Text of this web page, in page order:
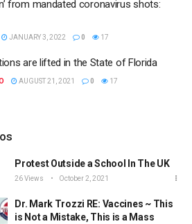
from mandated coronavirus shots:
JANUARY 3, 2022 0 17
are lifted in the State of Florida
AUGUST 21, 2021 0 17
Protest Outside a School In The UK
26 Views October 2, 2021
Dr. Mark Trozzi RE: Vaccines ~ This
is Not a Mistake, This is a Mass